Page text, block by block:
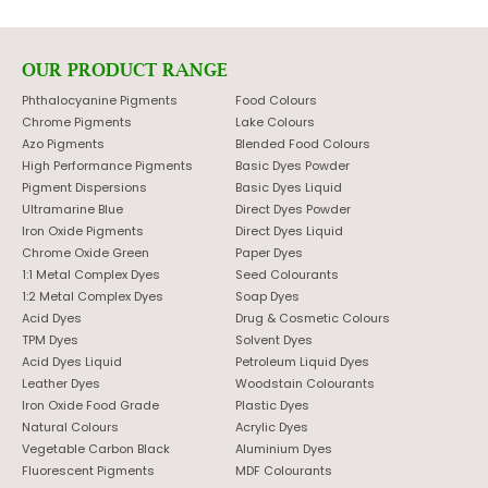
OUR PRODUCT RANGE
Phthalocyanine Pigments
Chrome Pigments
Azo Pigments
High Performance Pigments
Pigment Dispersions
Ultramarine Blue
Iron Oxide Pigments
Chrome Oxide Green
1:1 Metal Complex Dyes
1:2 Metal Complex Dyes
Acid Dyes
TPM Dyes
Acid Dyes Liquid
Leather Dyes
Iron Oxide Food Grade
Natural Colours
Vegetable Carbon Black
Fluorescent Pigments
Food Colours
Lake Colours
Blended Food Colours
Basic Dyes Powder
Basic Dyes Liquid
Direct Dyes Powder
Direct Dyes Liquid
Paper Dyes
Seed Colourants
Soap Dyes
Drug & Cosmetic Colours
Solvent Dyes
Petroleum Liquid Dyes
Woodstain Colourants
Plastic Dyes
Acrylic Dyes
Aluminium Dyes
MDF Colourants